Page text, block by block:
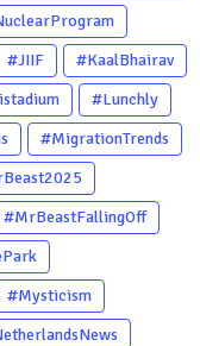
#JIIF
#KaalBhairav
#Lunchly
#MigrationTrends
#MrBeastFallingOff
#Mysticism